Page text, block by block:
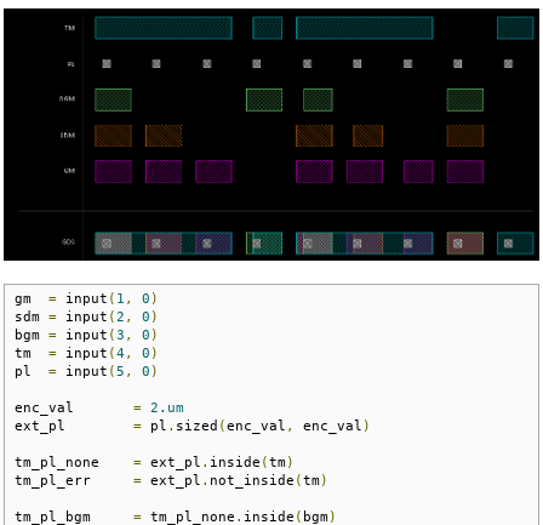
gm = input ( 1 , 0 )
sdm = input (2 , 0 )
bgm = input (3 , 0 )
tm = input (4, 0 )
pl = input ( 5 , 0 )
enc_val = 2.um
ext_pl = pl . sized (enc_val , enc_val )
tm_pl_none = ext_pl . inside (tm)
tm_pl_err = ext_pl . not_inside (tm)
tm_pl_bgm = tm_pl_none . inside ( bgm)